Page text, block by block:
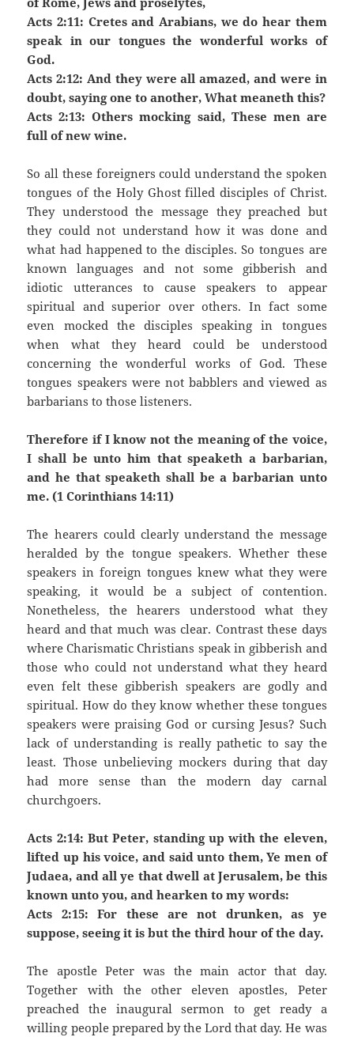
Acts 2:11: Cretes and Arabians, we do hear them
speak in our tongues the wonderful works of
God.
Acts 2:12: And they were all amazed, and were in
doubt, saying one to another, What meaneth this?
Acts 2:13: Others mocking said, These men are
full of new wine.
So all these foreigners could understand the spoken
tongues of the Holy Ghost filled disciples of Christ.
They understood the message they preached but
they could not understand how it was done and
what had happened to the disciples. So tongues are
known languages and not some gibberish and
idiotic utterances to cause speakers to appear
spiritual and superior over others. In fact some
even mocked the disciples speaking in tongues
when what they heard could be understood
concerning the wonderful works of God. These
tongues speakers were not babblers and viewed as
barbarians to those listeners.
Therefore if I know not the meaning of the voice,
I shall be unto him that speaketh a barbarian,
and he that speaketh shall be a barbarian unto
me. (1 Corinthians 14:11)
The hearers could clearly understand the message
heralded by the tongue speakers. Whether these
speakers in foreign tongues knew what they were
speaking, it would be a subject of contention.
Nonetheless, the hearers understood what they
heard and that much was clear. Contrast these days
where Charismatic Christians speak in gibberish and
those who could not understand what they heard
even felt these gibberish speakers are godly and
spiritual. How do they know whether these tongues
speakers were praising God or cursing Jesus? Such
lack of understanding is really pathetic to say the
least. Those unbelieving mockers during that day
had more sense than the modern day carnal
churchgoers.
Acts 2:14: But Peter, standing up with the eleven,
lifted up his voice, and said unto them, Ye men of
Judaea, and all ye that dwell at Jerusalem, be this
known unto you, and hearken to my words:
Acts 2:15: For these are not drunken, as ye
suppose, seeing it is but the third hour of the day.
The apostle Peter was the main actor that day.
Together with the other eleven apostles, Peter
preached the inaugural sermon to get ready a
willing people prepared by the Lord that day. He was